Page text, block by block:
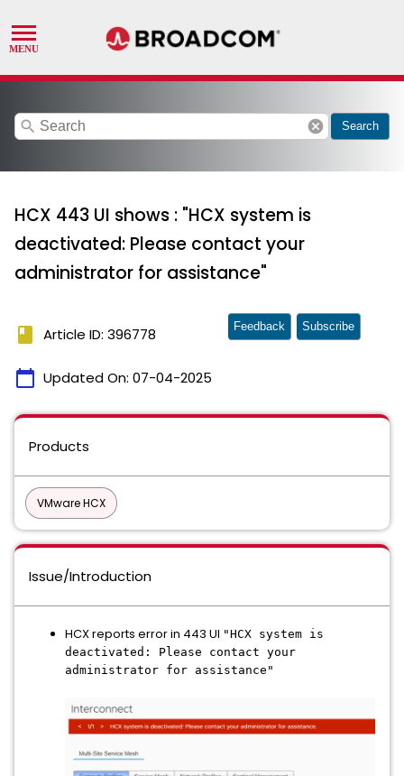
search cancel Search
HCX 443 UI shows : "HCX system is
deactivated: Please contact your
administrator for assistance"
book Article ID: 396778
calendar_today Updated On: 07-04-2025
Feedback Subscribe
Products
VMware HCX
Issue/Introduction
HCX reports error in 443 UI "HCX system is
deactivated: Please contact your
administrator for assistance"